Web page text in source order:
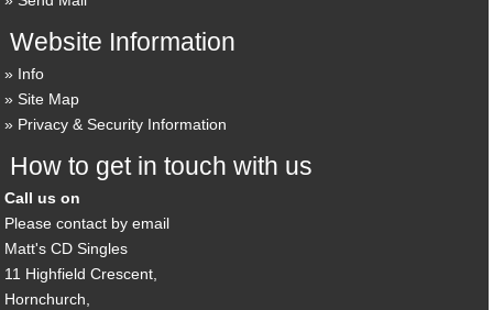
Website Information
Info
Site Map
Privacy & Security Information
How to get in touch with us
Call us on
Please contact by email
Matt's CD Singles
11 Highfield Crescent,
Hornchurch,